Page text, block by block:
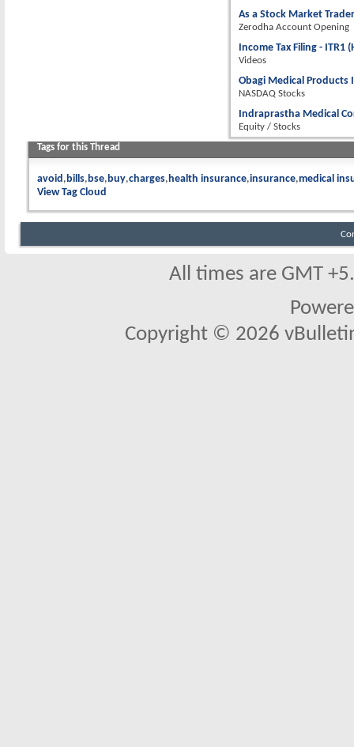
As a Stock Market
Zerodha Account Opening
Income Tax Filing - ITR1
Videos
Obagi Medical Products
NASDAQ Stocks
Indraprastha Medical
Equity / Stocks
Tags for this Thread
avoid bills bse buy charges health insurance insurance medical
View Tag Cloud
All times are GMT
Copyright © 2026